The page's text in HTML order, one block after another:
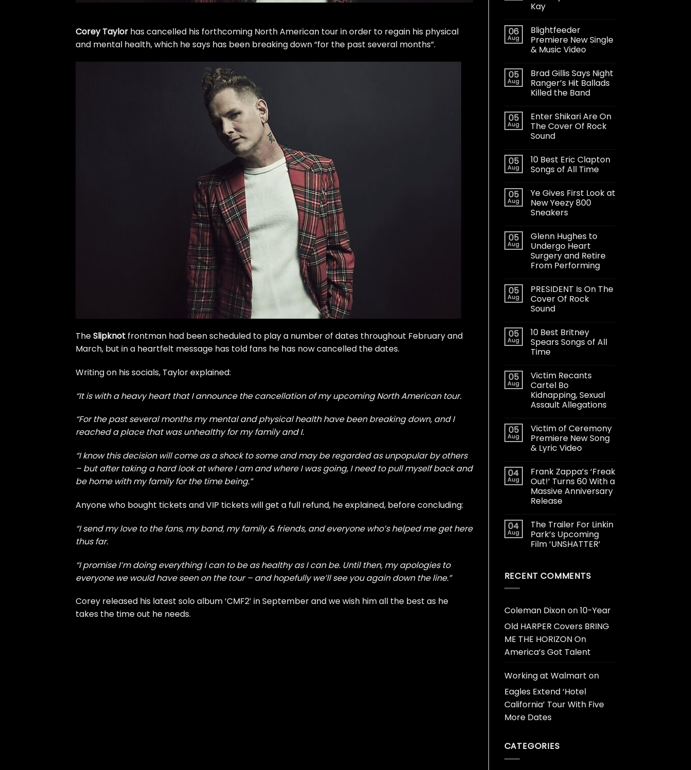
Corey Taylor has cancelled his forthcoming North American tour in order to regain his physical
and mental health, which he says has been breaking down “for the past several months”.
TheSlipknot frontman had been scheduled to play a number of dates throughout February and
March, but in a heartfelt message has told fans he has now cancelled the dates.
Writing on his socials, Taylor explained:
“It is with a heavy heart that I announce the cancellation of my upcoming North American tour.
“For the past several months my mental and physical health have been breaking down, and I
reached a place that was unhealthy for my family and I.
“I know this decision will come as a shock to some and may be regarded as unpopular by others
– but after taking a hard look at where I am and where I was going, I need to pull myself back and
be home with my family for the time being.”
Anyone who bought tickets and VIP tickets will get a full refund, he explained, before concluding:
“I send my love to the fans, my band, my family & friends, and everyone who’s helped me get here
thus far.
“I promise I’m doing everything I can to be as healthy as I can be. Until then, my apologies to
everyone we would have seen on the tour – and hopefully we’ll see you again down the line.”
Corey released his latest solo album ‘CMF2’ in September and we wish him all the best as he
takes the time out he needs.
Kay
06
Aug
Blightfeeder
Premiere New Single
& Music Video
05
Aug
Brad Gillis Says Night
Ranger’s Hit Ballads
Killed the Band
05
Aug
Enter Shikari Are On
The Cover Of Rock
Sound
05
Aug
10 Best Eric Clapton
Songs of All Time
05
Aug
Ye Gives First Look at
New Yeezy 800
Sneakers
05
Aug
Glenn Hughes to
Undergo Heart
Surgery and Retire
From Performing
05
Aug
PRESIDENT Is On The
Cover Of Rock
Sound
05
Aug
10 Best Britney
Spears Songs of All
Time
05
Aug
Victim Recants
Cartel Bo
Kidnapping, Sexual
Assault Allegations
05
Aug
Victim of Ceremony
Premiere New Song
& Lyric Video
04
Aug
Frank Zappa’s ‘Freak
Out!’ Turns 60 With a
Massive Anniversary
Release
04
Aug
The Trailer For Linkin
Park’s Upcoming
Film ‘UNSHATTER’
RECENT COMMENTS
Coleman Dixonon10-Year
Old HARPER Covers BRING
ME THE HORIZON On
America’s Got Talent
Working at Walmart on
Eagles Extend ‘Hotel
California’ Tour With Five
More Dates
CATEGORIES